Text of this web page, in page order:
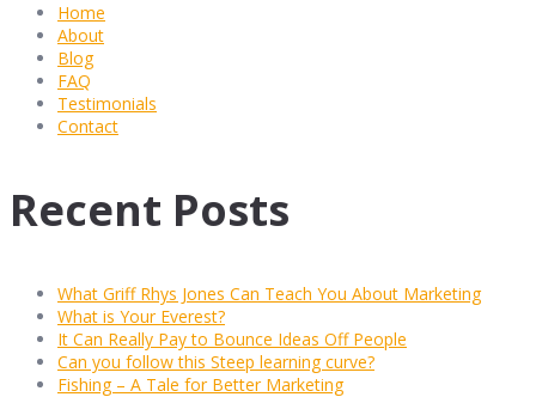
Home
About
Blog
FAQ
Testimonials
Contact
Recent Posts
What Griff Rhys Jones Can Teach You About Marketing
What is Your Everest?
It Can Really Pay to Bounce Ideas Off People
Can you follow this Steep learning curve?
Fishing – A Tale for Better Marketing